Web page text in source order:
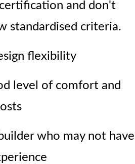
and don't
standardised criteria.
flexibility
level of comfort and
who may not have